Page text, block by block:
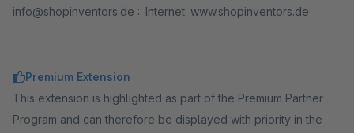
info@shopinventors.de :: Internet: www.shopinventors.de
Premium Extension
This extension is highlighted as part of the Premium Partner
Program and can therefore be displayed with priority in the